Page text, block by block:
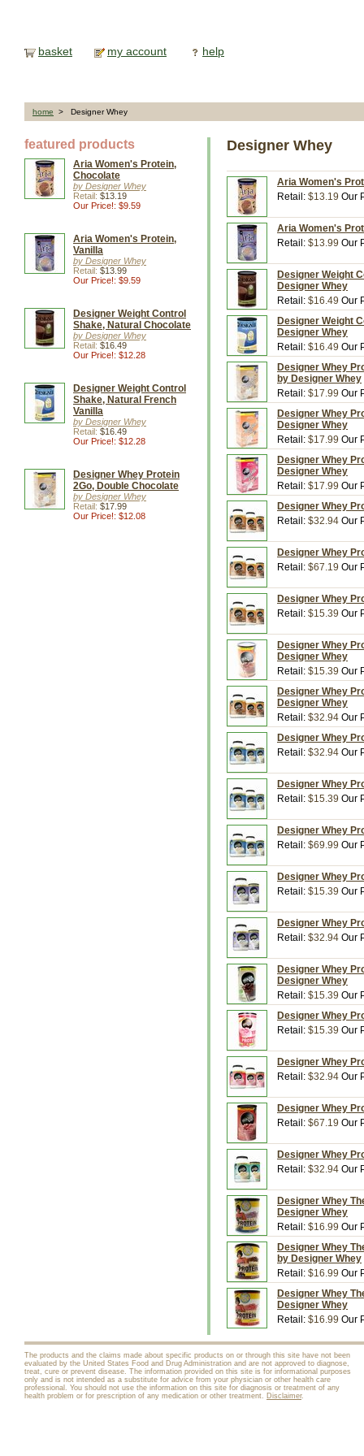
basket my account help
home > Designer Whey
featured products
Aria Women's Protein,
Chocolate
by Designer Whey
Retail: $13.19
Our Price!: $9.59
Aria Women's Protein,
Vanilla
by Designer Whey
Retail: $13.99
Our Price!: $9.59
Designer Weight Control
Shake, Natural Chocolate
by Designer Whey
Retail: $16.49
Our Price!: $12.28
Designer Weight Control
Shake, Natural French
Vanilla
by Designer Whey
Retail: $16.49
Our Price!: $12.28
Designer Whey Protein
2Go, Double Chocolate
by Designer Whey
Retail: $17.99
Our Price!: $12.08
Designer Whey
Aria Women's
Retail: $13.19 Our
Aria Women's
Retail: $13.99 Our
Designer Weight
Designer Whey
Retail: $16.49 Our
Designer Weight
Designer Whey
Retail: $16.49 Our
Designer Whey
by Designer Whey
Retail: $17.99 Our
Designer Whey
Designer Whey
Retail: $17.99 Our
Designer Whey
Designer Whey
Retail: $17.99 Our
Designer Whey
Retail: $32.94 Our
Designer Whey
Retail: $67.19 Our
Designer Whey
Retail: $15.39 Our
Designer Whey
Designer Whey
Retail: $15.39 Our
Designer Whey
Designer Whey
Retail: $32.94 Our
Designer Whey
Retail: $32.94 Our
Designer Whey
Retail: $15.39 Our
Designer Whey
Retail: $69.99 Our
Designer Whey
Retail: $15.39 Our
Designer Whey
Retail: $32.94 Our
Designer Whey
Designer Whey
Retail: $15.39 Our
Designer Whey
Retail: $15.39 Our
Designer Whey
Retail: $32.94 Our
Designer Whey
Retail: $67.19 Our
Designer Whey
Retail: $32.94 Our
Designer Whey
Designer Whey
Retail: $16.99 Our
Designer Whey
by Designer Whey
Retail: $16.99 Our
Designer Whey
Designer Whey
Retail: $16.99 Our
The products and the claims made about specific products on or through this site have not been
evaluated by the United States Food and Drug Administration and are not approved to diagnose,
treat, cure or prevent disease. The information provided on this site is for informational purposes
only and is not intended as a substitute for advice from your physician or other health care
professional. You should not use the information on this site for diagnosis or treatment of any
health problem or for prescription of any medication or other treatment. Disclaimer.